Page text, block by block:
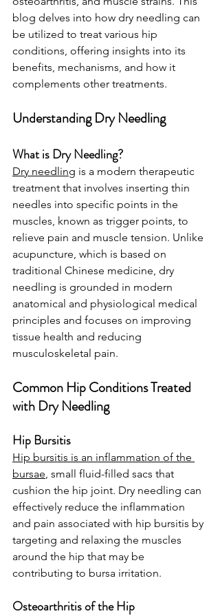
blog delves into how dry needling can
be utilized to treat various hip
conditions, offering insights into its
benefits, mechanisms, and how it
complements other treatments.
Understanding Dry Needling
What is Dry Needling?
Dry needling is a modern therapeutic
treatment that involves inserting thin
needles into specific points in the
muscles, known as trigger points, to
relieve pain and muscle tension. Unlike
acupuncture, which is based on
traditional Chinese medicine, dry
needling is grounded in modern
anatomical and physiological medical
principles and focuses on improving
tissue health and reducing
musculoskeletal pain.
Common Hip Conditions Treated
with Dry Needling
Hip Bursitis
Hip bursitis is an inflammation of the
bursae, small fluid-filled sacs that
cushion the hip joint. Dry needling can
effectively reduce the inflammation
and pain associated with hip bursitis by
targeting and relaxing the muscles
around the hip that may be
contributing to bursa irritation.
Osteoarthritis of the Hip